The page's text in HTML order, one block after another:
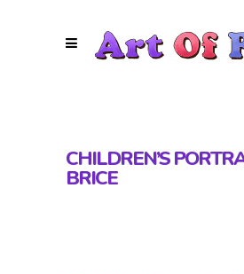
CHILDREN’S
BRICE